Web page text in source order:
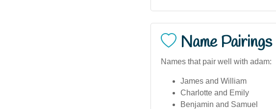
Name Pairings
Names that pair well with adam:
James and William
Charlotte and Emily
Benjamin and Samuel